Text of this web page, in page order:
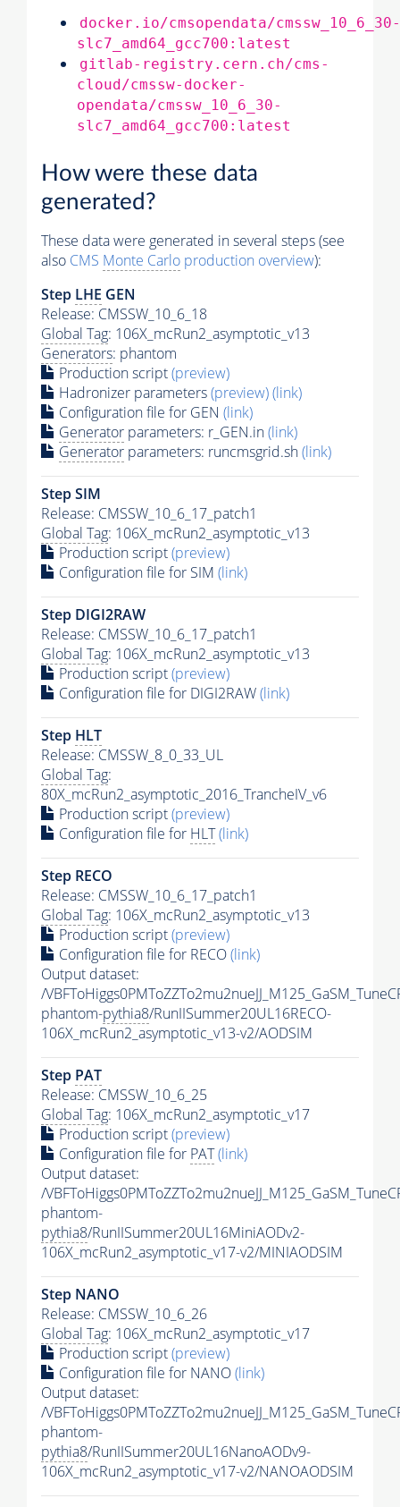
docker.io/cmsopendata/cmssw_10_6_30-
slc7_amd64_gcc700:latest
gitlab-registry.cern.ch/cms-
cloud/cmssw-docker-
opendata/cmssw_10_6_30-
slc7_amd64_gcc700:latest
How were these data
generated?
These data were generated in several steps (see
also CMS Monte Carlo production overview):
Step LHE GEN
Release: CMSSW_10_6_18
Global Tag: 106X_mcRun2_asymptotic_v13
Generators: phantom
Production script(preview)
Hadronizer parameters(preview)(link)
Configuration file for GEN (link)
Generator parameters: r_GEN.in(link)
Generator parameters: runcmsgrid.sh(link)
Step SIM
Release: CMSSW_10_6_17_patch1
Global Tag: 106X_mcRun2_asymptotic_v13
Production script(preview)
Configuration file for SIM (link)
Step DIGI2RAW
Release: CMSSW_10_6_17_patch1
Global Tag: 106X_mcRun2_asymptotic_v13
Production script(preview)
Configuration file for DIGI2RAW(link)
Step HLT
Release: CMSSW_8_0_33_UL
Global Tag:
80X_mcRun2_asymptotic_2016_TrancheIV_v6
Production script(preview)
Configuration file for HLT(link)
Step RECO
Release: CMSSW_10_6_17_patch1
Global Tag: 106X_mcRun2_asymptotic_v13
Production script(preview)
Configuration file for RECO(link)
Output dataset:
/
phantom-pythia8/RunIISummer20UL16RECO-
106X_mcRun2_asymptotic_v13-v2/AODSIM
Step PAT
Release: CMSSW_10_6_25
Global Tag: 106X_mcRun2_asymptotic_v17
Production script(preview)
Configuration file for PAT(link)
Output dataset:
/
phantom-
pythia8/RunIISummer20UL16MiniAODv2-
106X_mcRun2_asymptotic_v17-v2/MINIAODSIM
Step NANO
Release: CMSSW_10_6_26
Global Tag: 106X_mcRun2_asymptotic_v17
Production script(preview)
Configuration file for NANO(link)
Output dataset:
/
phantom-
pythia8/RunIISummer20UL16NanoAODv9-
106X_mcRun2_asymptotic_v17-v2/NANOAODSIM